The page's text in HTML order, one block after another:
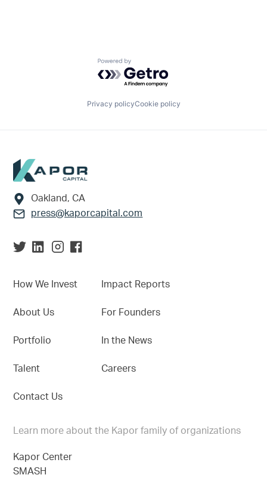
Powered by Getro.com
Privacy policyCookie policy
Footer
Oakland, CA
press@kaporcapital.com
How We Invest
About Us
Portfolio
Talent
Contact Us
Impact Reports
For Founders
In the News
Careers
Learn more about the Kapor family of organizations
Kapor Center
SMASH